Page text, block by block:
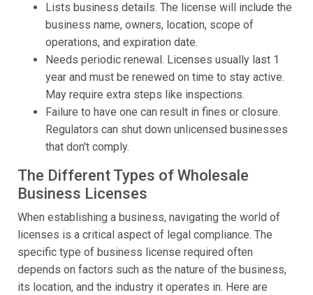
Lists business details. The license will include the
business name, owners, location, scope of
operations, and expiration date.
Needs periodic renewal. Licenses usually last 1
year and must be renewed on time to stay active.
May require extra steps like inspections.
Failure to have one can result in fines or closure.
Regulators can shut down unlicensed businesses
that don't comply.
The Different Types of Wholesale
Business Licenses
When establishing a business, navigating the world of
licenses is a critical aspect of legal compliance. The
specific type of business license required often
depends on factors such as the nature of the business,
its location, and the industry it operates in. Here are